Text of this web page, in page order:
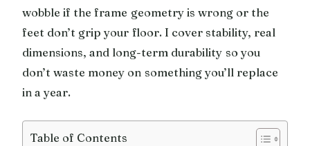
wobble if the frame geometry is wrong or the
feet don’t grip your floor. I cover stability, real
dimensions, and long-term durability so you
don’t waste money on something you’ll replace
in a year.
Table of Contents